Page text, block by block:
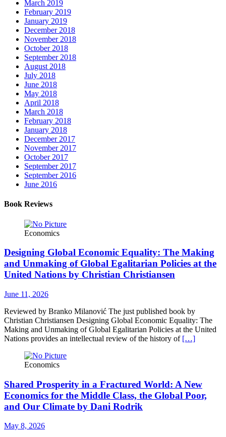
March 2019
February 2019
January 2019
December 2018
November 2018
October 2018
September 2018
August 2018
July 2018
June 2018
May 2018
April 2018
March 2018
February 2018
January 2018
December 2017
November 2017
October 2017
September 2017
September 2016
June 2016
Book Reviews
Economics
Designing Global Economic Equality: The Making
and Unmaking of Global Egalitarian Policies at the
United Nations by Christian Christiansen
June 11, 2026
Reviewed by Branko Milanović The just published book by
Christian Christiansen Designing Global Economic Equality: The
Making and Unmaking of Global Egalitarian Policies at the United
Nations provides an intellectual review of the history of […]
Economics
Shared Prosperity in a Fractured World: A New
Economics for the Middle Class, the Global Poor,
and Our Climate by Dani Rodrik
May 8, 2026